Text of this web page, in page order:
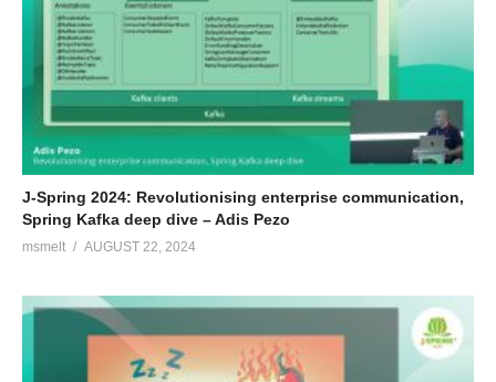
J-Spring 2024: Revolutionising enterprise communication,
Spring Kafka deep dive – Adis Pezo
msmelt AUGUST 22, 2024